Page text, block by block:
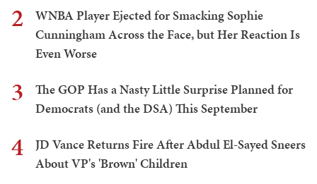
2
WNBA Player Ejected for Smacking Sophie
Cunningham Across the Face, but Her Reaction Is
Even Worse
3
The GOP Has a Nasty Little Surprise Planned for
Democrats (and the DSA) This September
4
JD Vance Returns Fire After Abdul El-Sayed Sneers
About VP's 'Brown' Children